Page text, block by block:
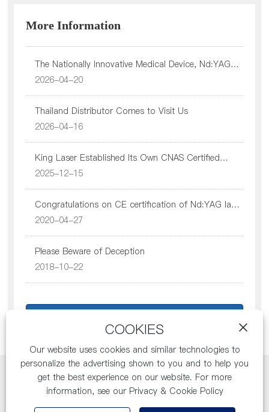
Investor
Recruitment
Contact Us
More Information
The Nationally Innovative Medical Device, Nd:YAG
Laser Has Officially Been Approved By NMPA
2026-04-20
Thailand Distributor Comes to Visit Us
2026-04-16
King Laser Established Its Own CNAS Certified
Testing Center
2025-12-15
Congratulations on CE certification of Nd:YAG laser
therapy instrument
2020-04-27
Please Beware of Deception
2018-10-22
Copyright: Jilin Province King Laser Co., Ltd.
吉ICP备11000754号-1 Business License SEO
COOKIES
Our website uses cookies and similar technologies to
personalize the advertising shown to you and to help you
get the best experience on our website. For more
information, see our Privacy & Cookie Policy